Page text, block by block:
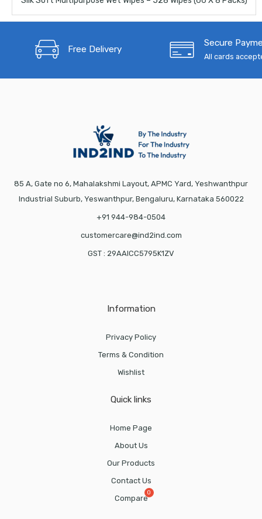
Free Delivery
Secure
All cards
85 A, Gate no 6, Mahalakshmi Layout, APMC Yard, Yeshwanthpur
Industrial Suburb, Yeswanthpur, Bengaluru, Karnataka 560022
+91 944-984-0504
customercare@ind2ind.com
GST : 29AAICC5795K1ZV
Information
Privacy Policy
Terms & Condition
Wishlist
Quick links
Home Page
About Us
Our Products
Contact Us
Compare